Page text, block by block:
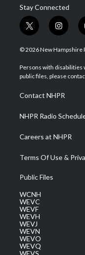
Stay Connected
t
w
i
t
e
i
n
s
a
g
a
m
© 2026 New Hampshire
Persons with disabilities
public files, please
Contact NHPR
NHPR Radio
Careers at NHPR
Terms Of Use &
Public Files
WCNH
WEVC
WEVF
WEVH
WEVJ
WEVN
WEVO
WEVQ